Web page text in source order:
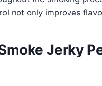
not only improves
Jerky